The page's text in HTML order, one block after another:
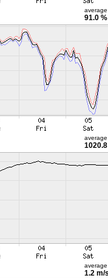
average
91.0 %
average
average
1.2 m/